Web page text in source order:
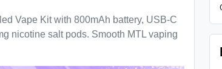
Vape Kit with 800mAh battery, USB-C
nicotine salt pods. Smooth MTL vaping